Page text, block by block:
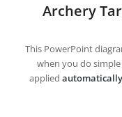
Archery
This PowerPoint
when you do
appliedautomatically